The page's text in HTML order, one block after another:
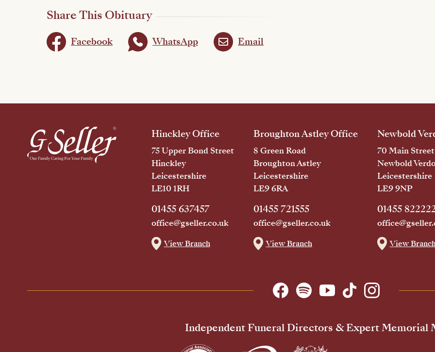
Share This Obituary
Facebook WhatsApp Email
Hinckley Office
75 Upper Bond Street
Hinckley
Leicestershire
LE10 1RH
01455 637457
office@gseller.co.uk
View Branch
Broughton Astley Office
8 Green Road
Broughton Astley
Leicestershire
LE9 6RA
01455 721555
office@gseller.co.uk
View Branch
Newbold
70 Main Street
Newbold
Leicestershire
LE9 9NP
01455
View
Independent Funeral Directors & Expert Memorial